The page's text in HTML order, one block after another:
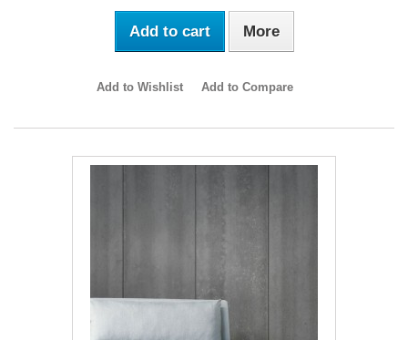
Add to cart More
Add to Wishlist Add to Compare